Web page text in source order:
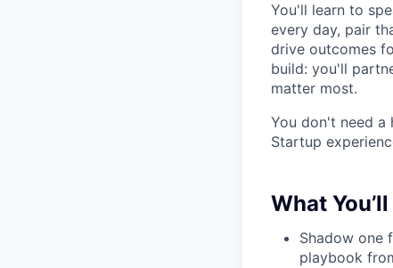
You'll learn to
every day, pair
drive outcomes
build: you'll
matter most.
You don't need a
Startup
What
Shadow one
playbook